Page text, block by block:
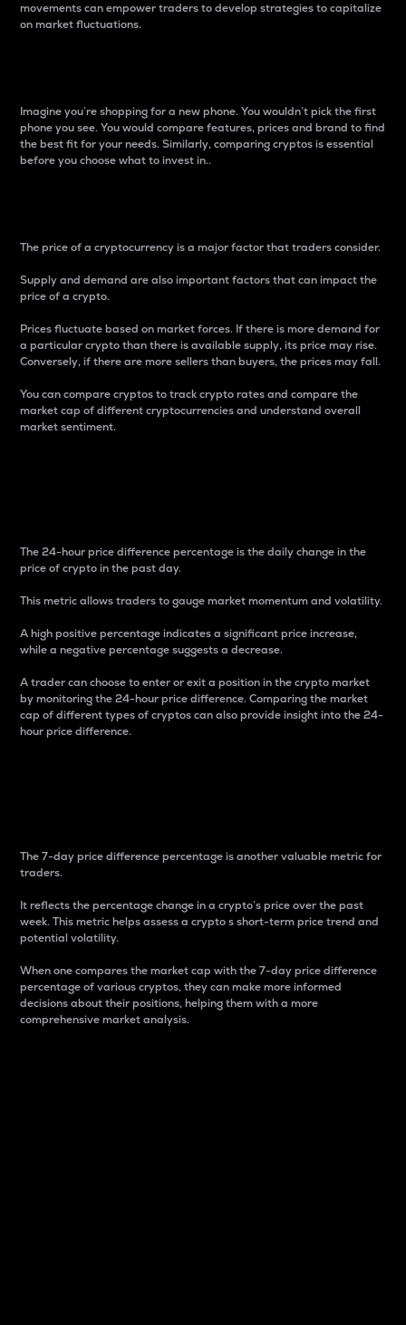
movements can empower traders to develop strategies to capitalize
on market fluctuations.
Imagine you’re shopping for a new phone. You wouldn’t pick the first
phone you see. You would compare features, prices and brand to find
the best fit for your needs. Similarly, comparing cryptos is essential
before you choose what to invest in..
The price of a cryptocurrency is a major factor that traders consider.
Supply and demand are also important factors that can impact the
price of a crypto.
Prices fluctuate based on market forces. If there is more demand for
a particular crypto than there is available supply, its price may rise.
Conversely, if there are more sellers than buyers, the prices may fall.
You can compare cryptos to track crypto rates and compare the
market cap of different cryptocurrencies and understand overall
market sentiment.
The 24-hour price difference percentage is the daily change in the
price of crypto in the past day.
This metric allows traders to gauge market momentum and volatility.
A high positive percentage indicates a significant price increase,
while a negative percentage suggests a decrease.
A trader can choose to enter or exit a position in the crypto market
by monitoring the 24-hour price difference. Comparing the market
cap of different types of cryptos can also provide insight into the 24-
hour price difference.
The 7-day price difference percentage is another valuable metric for
traders.
It reflects the percentage change in a crypto’s price over the past
week. This metric helps assess a crypto s short-term price trend and
potential volatility.
When one compares the market cap with the 7-day price difference
percentage of various cryptos, they can make more informed
decisions about their positions, helping them with a more
comprehensive market analysis.